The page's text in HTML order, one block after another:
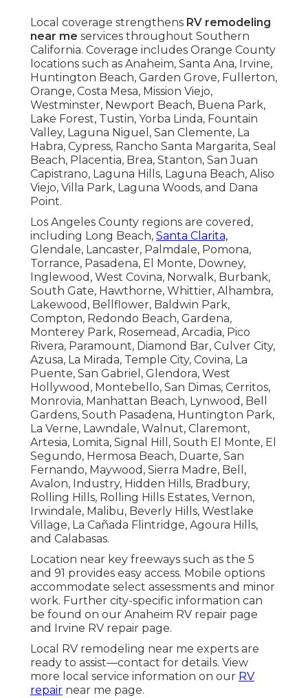
Local coverage strengthens RV remodeling
near me services throughout Southern
California. Coverage includes Orange County
locations such as Anaheim, Santa Ana, Irvine,
Huntington Beach, Garden Grove, Fullerton,
Orange, Costa Mesa, Mission Viejo,
Westminster, Newport Beach, Buena Park,
Lake Forest, Tustin, Yorba Linda, Fountain
Valley, Laguna Niguel, San Clemente, La
Habra, Cypress, Rancho Santa Margarita, Seal
Beach, Placentia, Brea, Stanton, San Juan
Capistrano, Laguna Hills, Laguna Beach, Aliso
Viejo, Villa Park, Laguna Woods, and Dana
Point.
Los Angeles County regions are covered,
including Long Beach, Santa Clarita,
Glendale, Lancaster, Palmdale, Pomona,
Torrance, Pasadena, El Monte, Downey,
Inglewood, West Covina, Norwalk, Burbank,
South Gate, Hawthorne, Whittier, Alhambra,
Lakewood, Bellflower, Baldwin Park,
Compton, Redondo Beach, Gardena,
Monterey Park, Rosemead, Arcadia, Pico
Rivera, Paramount, Diamond Bar, Culver City,
Azusa, La Mirada, Temple City, Covina, La
Puente, San Gabriel, Glendora, West
Hollywood, Montebello, San Dimas, Cerritos,
Monrovia, Manhattan Beach, Lynwood, Bell
Gardens, South Pasadena, Huntington Park,
La Verne, Lawndale, Walnut, Claremont,
Artesia, Lomita, Signal Hill, South El Monte, El
Segundo, Hermosa Beach, Duarte, San
Fernando, Maywood, Sierra Madre, Bell,
Avalon, Industry, Hidden Hills, Bradbury,
Rolling Hills, Rolling Hills Estates, Vernon,
Irwindale, Malibu, Beverly Hills, Westlake
Village, La Cañada Flintridge, Agoura Hills,
and Calabasas.
Location near key freeways such as the 5
and 91 provides easy access. Mobile options
accommodate select assessments and minor
work. Further city-specific information can
be found on our Anaheim RV repair page
and Irvine RV repair page.
Local RV remodeling near me experts are
ready to assist—contact for details. View
more local service information on our RV
repair near me page.